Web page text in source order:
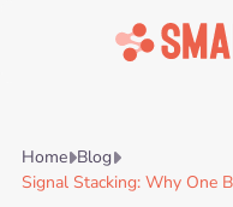
HomeBlog
Signal Stacking: Why One